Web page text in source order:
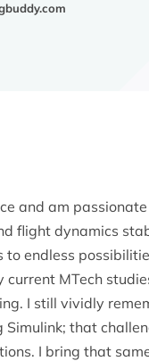
and am
flight dynamics
endless
MTech
I still vividly
that
I bring that